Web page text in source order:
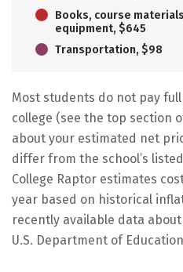
Books, course
equipment, $645
Transportation, $98
Most students do not pay
college (see the top section
about your estimated net
differ from the school’s
College Raptor estimates
year based on historical
recently available data
U.S. Department of